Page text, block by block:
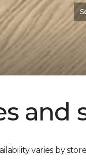
and
varies by